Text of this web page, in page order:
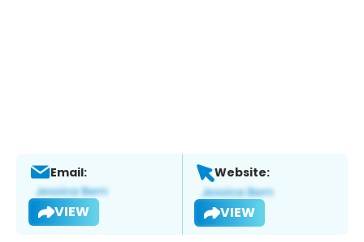
Email:
VIEW
Website:
VIEW